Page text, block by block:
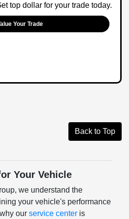
top dollar for your trade today.
Your Trade
Back to Top
Your Vehicle
we understand the
your vehicle's performance
ourservice center is